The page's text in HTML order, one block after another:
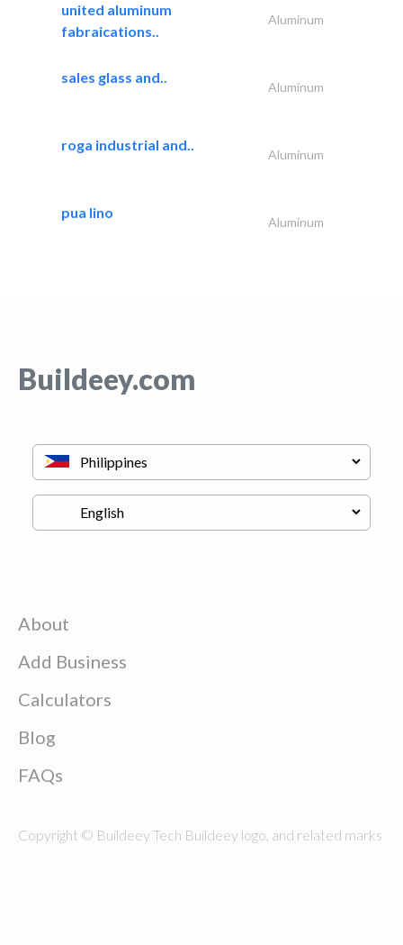
united aluminum
fabraications..
Aluminum
sales glass and..
Aluminum
roga industrial and..
Aluminum
pua lino
Aluminum
Buildeey.com
About
Add Business
Calculators
Blog
FAQs
Copyright © Buildeey Tech Buildeey logo, and related marks